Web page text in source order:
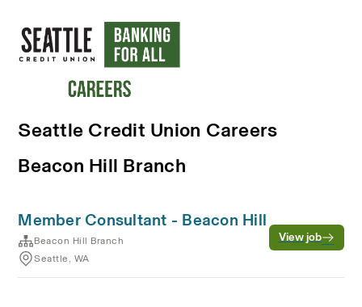
Seattle Credit Union Careers
Beacon Hill Branch
Member Consultant - Beacon Hill
Beacon Hill Branch
Seattle, WA
View job